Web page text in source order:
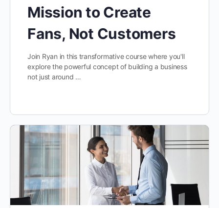
Mission to Create
Fans, Not Customers
Join Ryan in this transformative course where you'll
explore the powerful concept of building a business
not just around …